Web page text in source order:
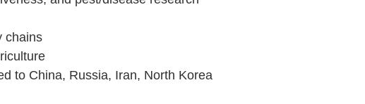
chains
to China, Russia, Iran, North Korea